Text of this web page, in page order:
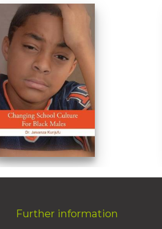
Further information